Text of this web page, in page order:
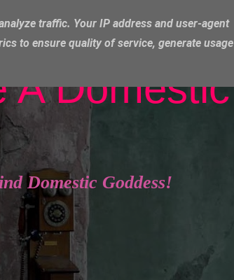
A Domestic
Domestic Goddess!
traffic. Your IP address and user-agent
to ensure quality of service, generate usage